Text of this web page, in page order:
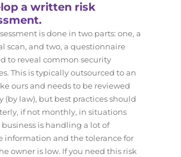
a written risk
is done in two parts: one, a
scan, and two, a questionnaire
to reveal common security
This is typically outsourced to an
ours and needs to be reviewed
(by law), but best practices should
if not monthly, in situations
business is handling a lot of
information and the tolerance for
owner is low. If you need this risk